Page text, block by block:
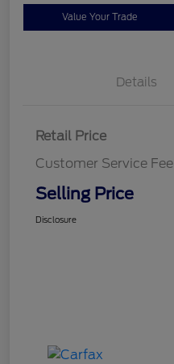
Value Your Trade
Details
Retail Price
Customer Service Fee
Selling Price
Disclosure